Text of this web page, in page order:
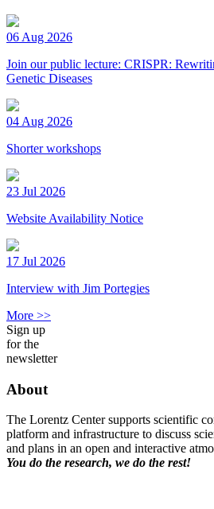
06 Aug 2026
Join our public lecture: CRISPR:
Genetic Diseases
04 Aug 2026
Shorter workshops
23 Jul 2026
Website Availability Notice
17 Jul 2026
Interview with Jim Portegies
More >>
Sign up
for the
newsletter
About
The Lorentz Center supports scientific
platform and infrastructure to discuss
and plans in an open and interactive
You do the research, we do the rest!